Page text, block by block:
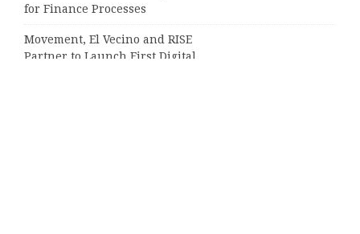
for Finance Processes
Movement, El Vecino and RISE
Partner to Launch First Digital